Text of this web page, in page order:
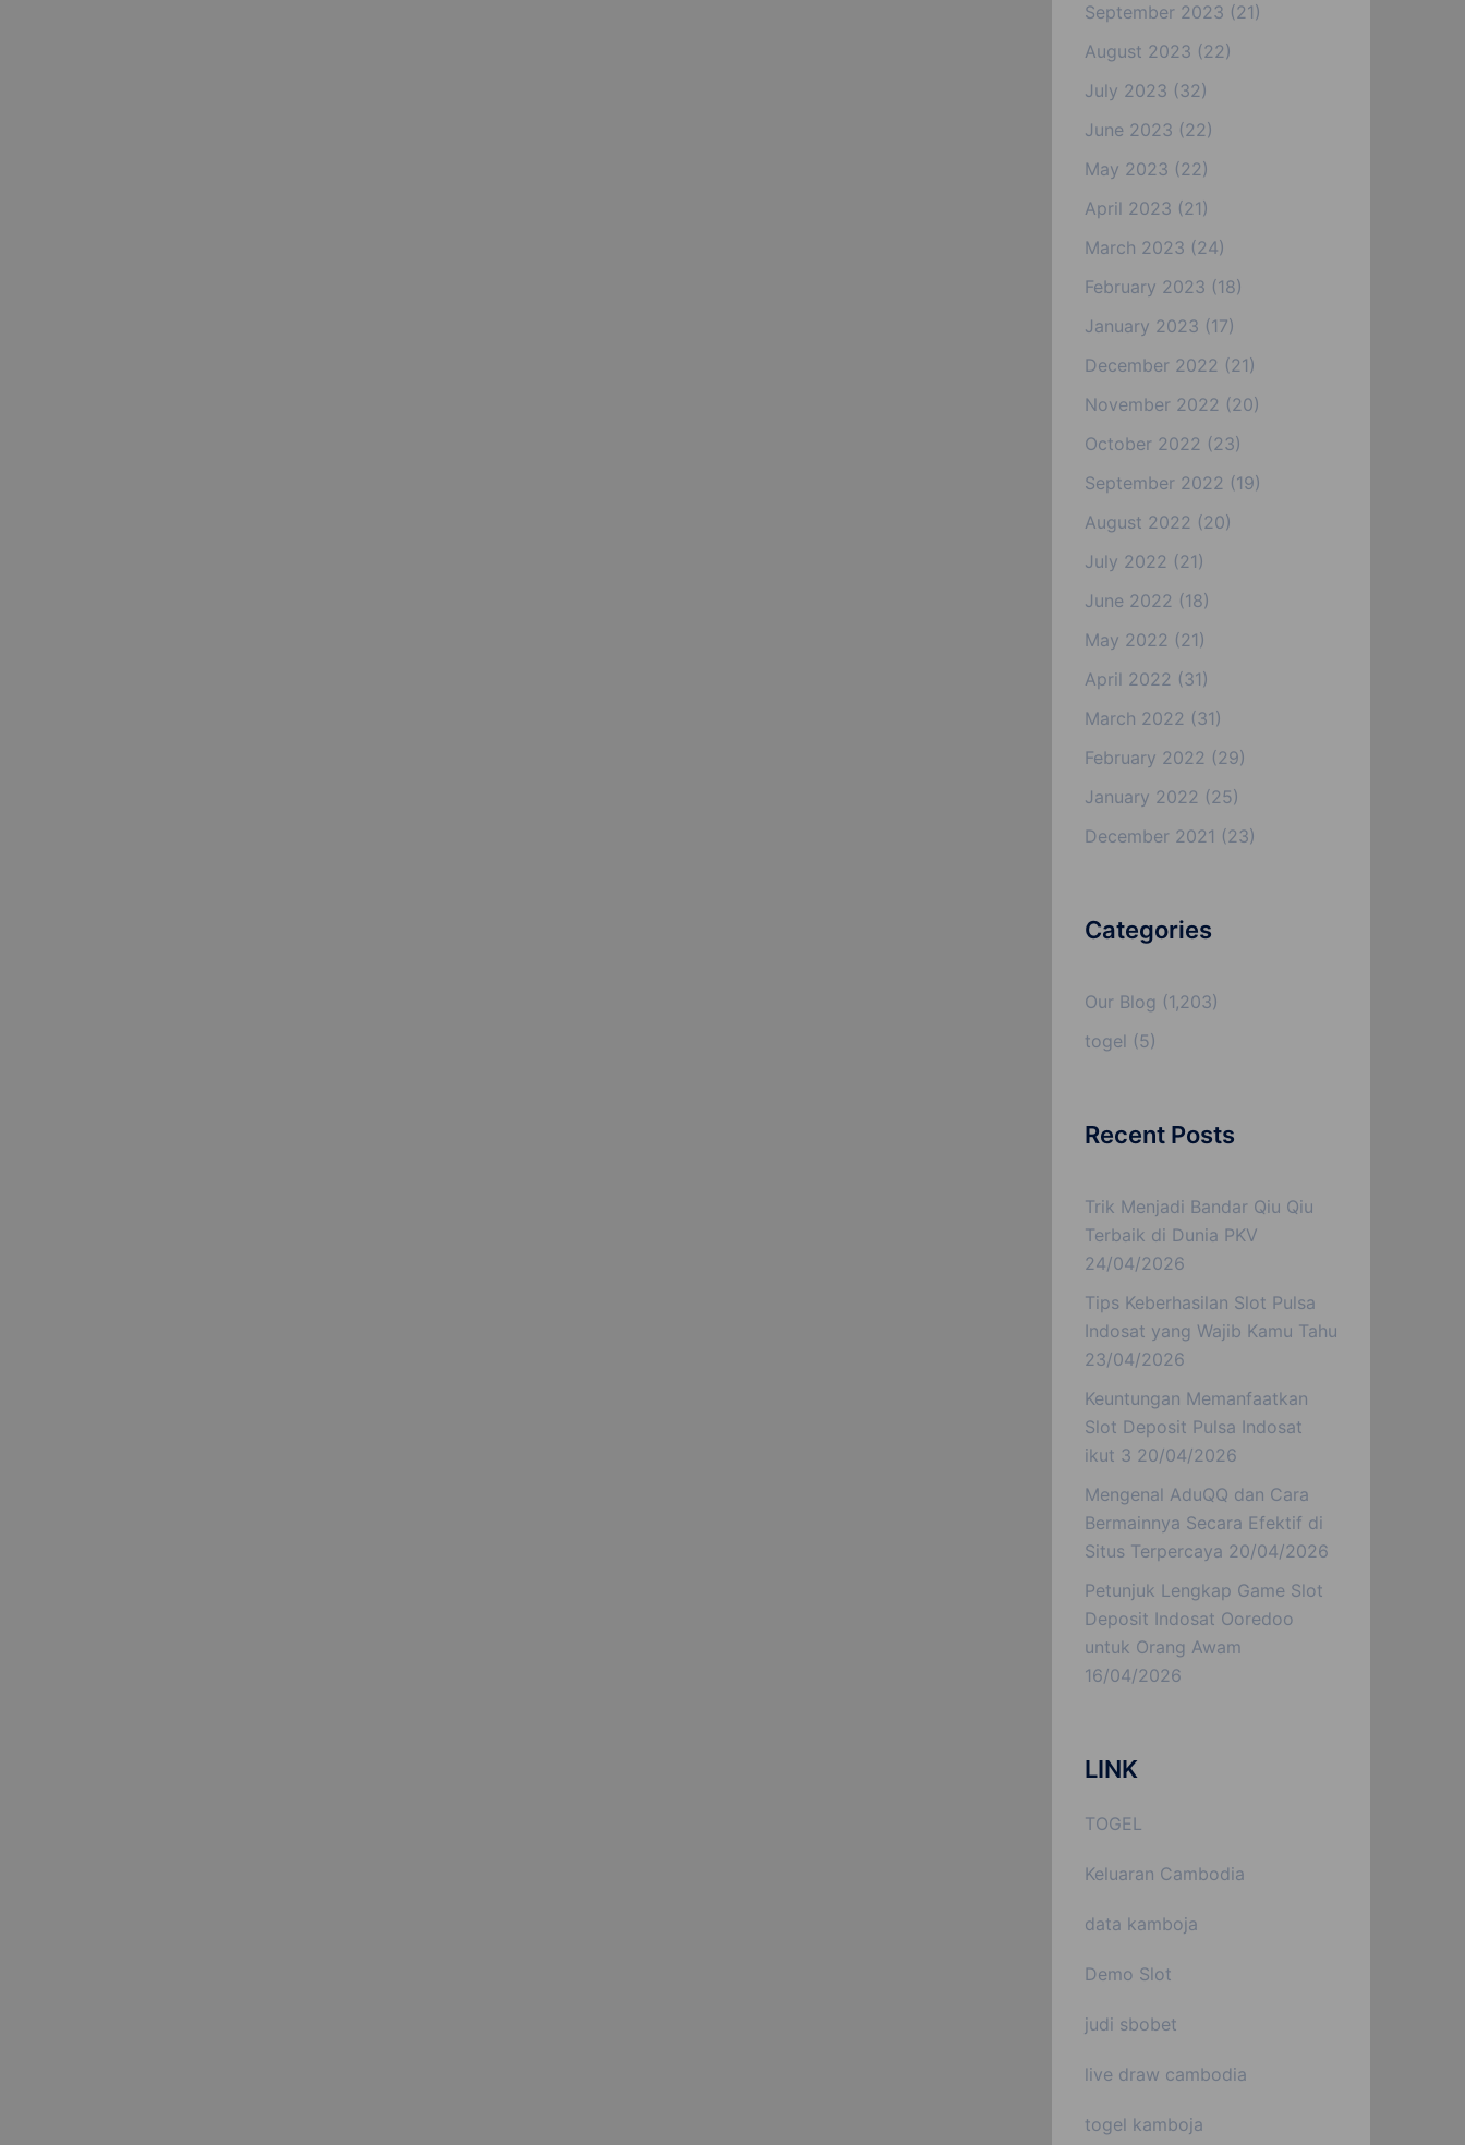
September 2023 (21)
August 2023 (22)
July 2023 (32)
June 2023 (22)
May 2023 (22)
April 2023 (21)
March 2023 (24)
February 2023 (18)
January 2023 (17)
December 2022 (21)
November 2022 (20)
October 2022 (23)
September 2022 (19)
August 2022 (20)
July 2022 (21)
June 2022 (18)
May 2022 (21)
April 2022 (31)
March 2022 (31)
February 2022 (29)
January 2022 (25)
December 2021 (23)
Categories
Our Blog (1,203)
togel (5)
Recent Posts
Trik Menjadi Bandar Qiu Qiu
Terbaik di Dunia PKV
24/04/2026
Tips Keberhasilan Slot Pulsa
Indosat yang Wajib Kamu Tahu
23/04/2026
Keuntungan Memanfaatkan
Slot Deposit Pulsa Indosat
ikut 3 20/04/2026
Mengenal AduQQ dan Cara
Bermainnya Secara Efektif di
Situs Terpercaya 20/04/2026
Petunjuk Lengkap Game Slot
Deposit Indosat Ooredoo
untuk Orang Awam
16/04/2026
LINK
TOGEL
Keluaran Cambodia
data kamboja
Demo Slot
judi sbobet
live draw cambodia
togel kamboja